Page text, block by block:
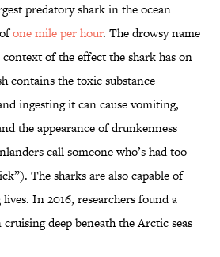
predatory shark in the ocean
one mile per hour. The drowsy name
context of the effect the shark has on
contains the toxic substance
ingesting it can cause vomiting,
the appearance of drunkenness
call someone who’s had too
The sharks are also capable of
In 2016, researchers found a
deep beneath the Arctic seas